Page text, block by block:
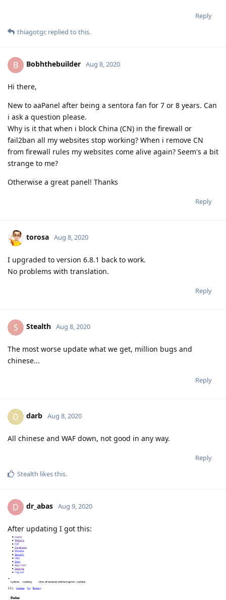
Reply
thiagotgc replied to this.
B Bobhthebuilder Aug 8, 2020
Hi there,
New to aaPanel after being a sentora fan for 7 or 8 years. Can
i ask a question please.
Why is it that when i block China (CN) in the firewall or
fail2ban all my websites stop working? When i remove CN
from firewall rules my websites come alive again? Seem's a bit
strange to me?
Otherwise a great panel! Thanks
Reply
torosa Aug 8, 2020
I upgraded to version 6.8.1 back to work.
No problems with translation.
Reply
S Stealth Aug 8, 2020
The most worse update what we get, million bugs and
chinese...
Reply
D darb Aug 8, 2020
All chinese and WAF down, not good in any way.
Reply
Stealth likes this.
D dr_abas Aug 9, 2020
After updating I got this: